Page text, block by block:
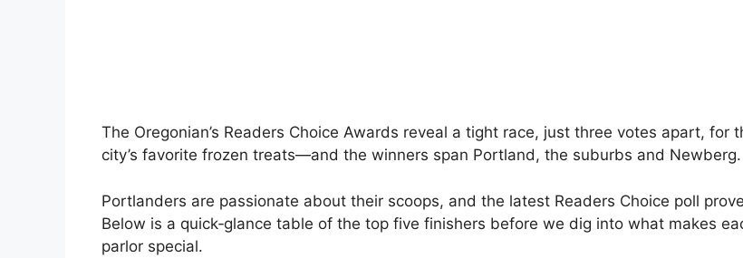
The Oregonian’s Readers Choice Awards reveal a tight race, just three votes apart, for
city’s favorite frozen treats—and the winners span Portland, the suburbs and Newberg.
Portlanders are passionate about their scoops, and the latest Readers Choice poll
Below is a quick‑glance table of the top five finishers before we dig into what makes
parlor special.